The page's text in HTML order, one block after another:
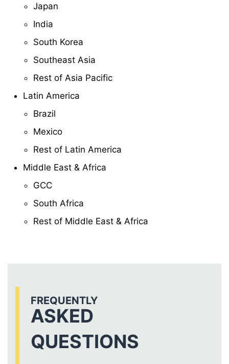
Japan
India
South Korea
Southeast Asia
Rest of Asia Pacific
Latin America
Brazil
Mexico
Rest of Latin America
Middle East & Africa
GCC
South Africa
Rest of Middle East & Africa
FREQUENTLY
ASKED
QUESTIONS